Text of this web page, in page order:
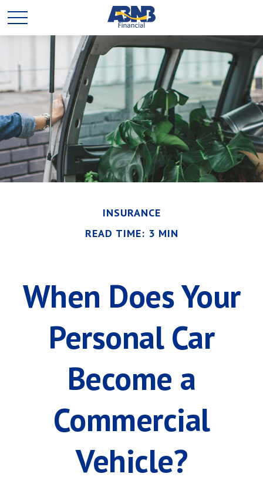
INSURANCE
READ TIME: 3 MIN
When Does Your
Personal Car
Become a
Commercial
Vehicle?